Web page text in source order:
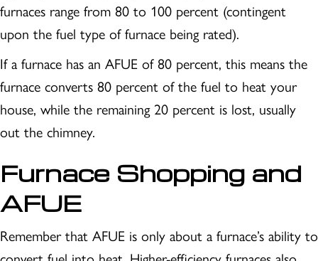
furnaces range from 80 to 100 percent (contingent
upon the fuel type of furnace being rated).
If a furnace has an AFUE of 80 percent, this means the
furnace converts 80 percent of the fuel to heat your
house, while the remaining 20 percent is lost, usually
out the chimney.
Furnace Shopping and
AFUE
Remember that AFUE is only about a furnace’s ability to